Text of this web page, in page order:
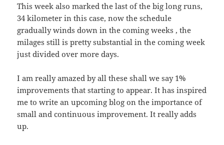
This week also marked the last of the big long runs,
34 kilometer in this case, now the schedule
gradually winds down in the coming weeks , the
milages still is pretty substantial in the coming week
just divided over more days.
I am really amazed by all these shall we say 1%
improvements that starting to appear. It has inspired
me to write an upcoming blog on the importance of
small and continuous improvement. It really adds
up.